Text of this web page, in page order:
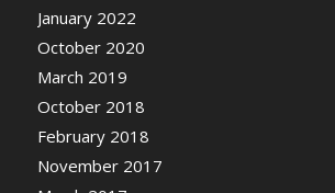
January 2022
October 2020
March 2019
October 2018
February 2018
November 2017